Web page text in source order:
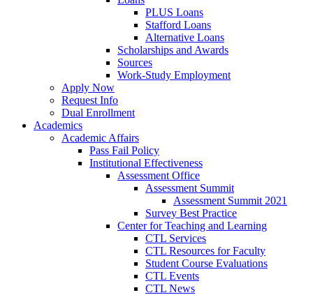
PLUS Loans
Stafford Loans
Alternative Loans
Scholarships and Awards
Sources
Work-Study Employment
Apply Now
Request Info
Dual Enrollment
Academics
Academic Affairs
Pass Fail Policy
Institutional Effectiveness
Assessment Office
Assessment Summit
Assessment Summit 2021
Survey Best Practice
Center for Teaching and Learning
CTL Services
CTL Resources for Faculty
Student Course Evaluations
CTL Events
CTL News